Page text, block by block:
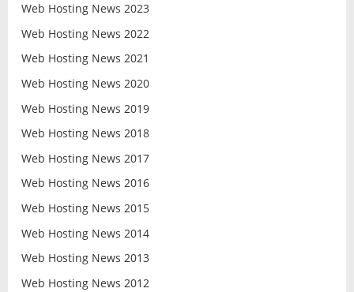
Web Hosting News 2023
Web Hosting News 2022
Web Hosting News 2021
Web Hosting News 2020
Web Hosting News 2019
Web Hosting News 2018
Web Hosting News 2017
Web Hosting News 2016
Web Hosting News 2015
Web Hosting News 2014
Web Hosting News 2013
Web Hosting News 2012